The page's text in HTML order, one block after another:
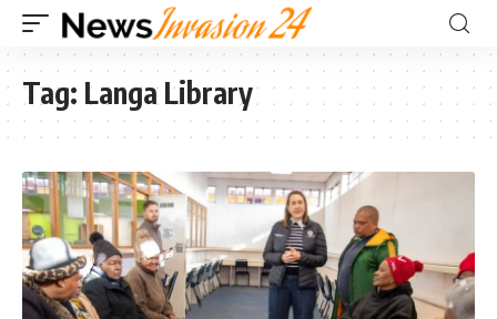
Tag: Langa Library